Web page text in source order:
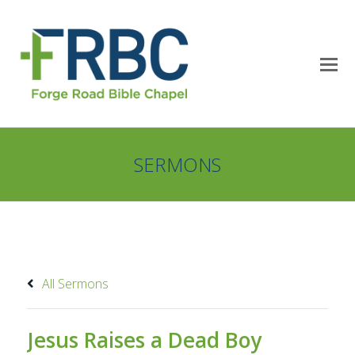
SERMONS
All Sermons
Jesus Raises a Dead Boy